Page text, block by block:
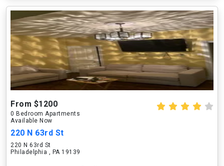
From $1200
0 Bedroom Apartments
Available Now
220 N 63rd St
220 N 63rd St
Philadelphia , PA 19139